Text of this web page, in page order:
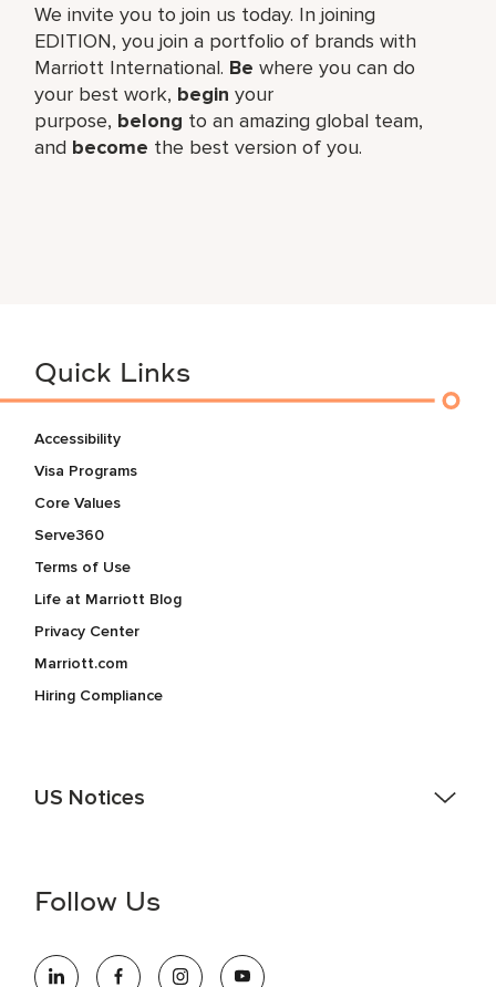
We invite you to join us today. In joining
EDITION, you join a portfolio of brands with
Marriott International. Be where you can do
your best work,​ begin your
purpose, belong to an amazing global​ team,
and become the best version of you.
Quick Links
Accessibility
Visa Programs
Core Values
Serve360
Terms of Use
Life at Marriott Blog
Privacy Center
Marriott.com
Hiring Compliance
US Notices
information (this is for US jobs only).
opportunity employer, welcoming all and providing access to
Follow Us